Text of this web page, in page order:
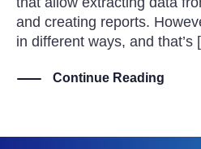
and creating reports.
in different ways, and
Continue Reading